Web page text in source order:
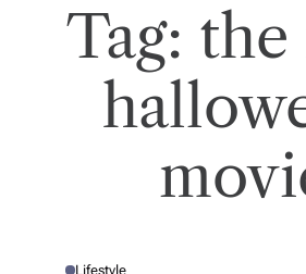
Tag: the
Lifestyle